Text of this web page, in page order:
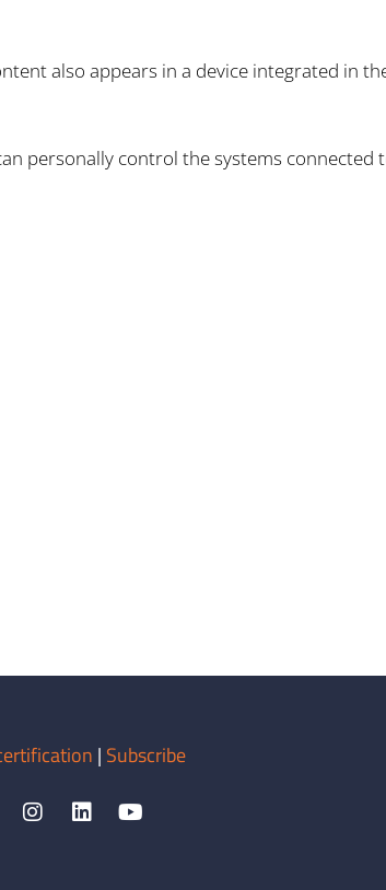
also appears in a device integrated in
personally control the systems
| Subscribe